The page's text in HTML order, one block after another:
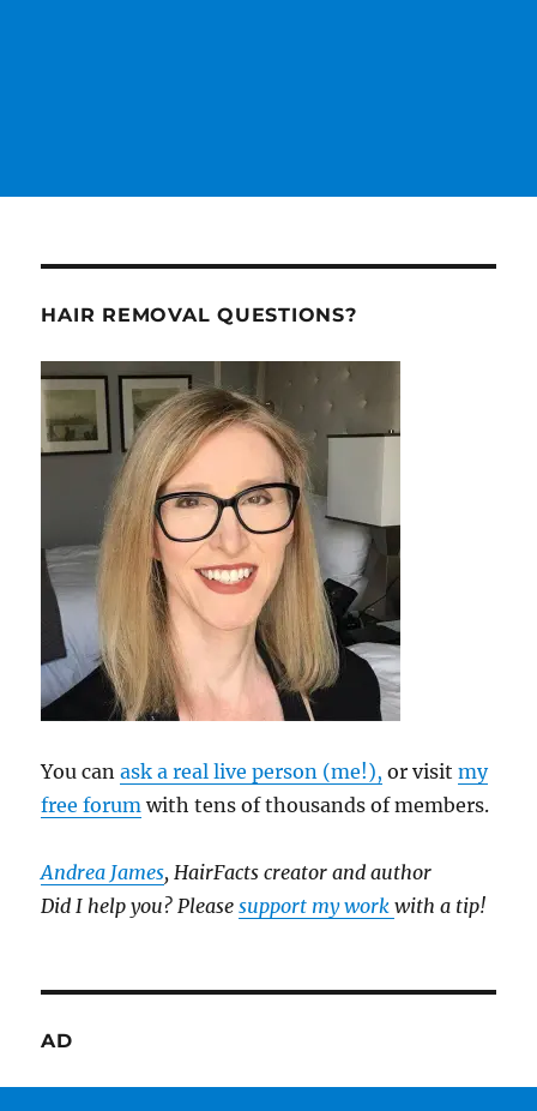
HAIR REMOVAL QUESTIONS?
You canask a real live person (me!), or visitmy
free forum with tens of thousands of members.
Andrea James, HairFacts creator and author
Did I help you? Pleasesupport my workwith a tip!
AD